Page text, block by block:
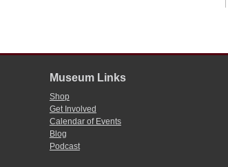
Museum Links
Shop
Get Involved
Calendar of Events
Blog
Podcast